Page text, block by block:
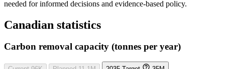
needed for informed decisions and evidence-based policy.
Canadian statistics
Carbon removal capacity (tonnes per year)